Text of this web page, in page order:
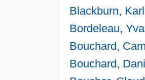
Blackburn,
Bordeleau,
Bouchard,
Bouchard,